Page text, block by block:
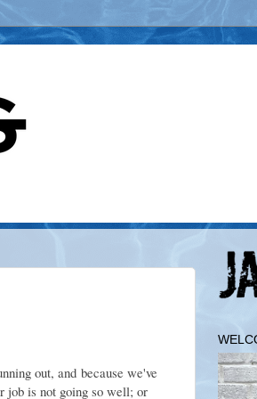
out, and because we've
job is not going so well; or